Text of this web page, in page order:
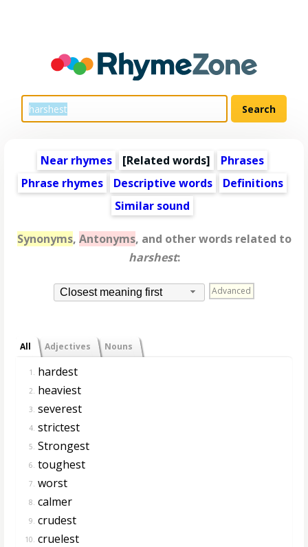
Near rhymes [Related words]
Phrases
Phrase rhymes
Descriptive words
Definitions
Similar sound
Synonyms, Antonyms, and other words related to
harshest:
Closest meaning first Advanced
All Adjectives Nouns
1. hardest
2. heaviest
3. severest
4. strictest
5. Strongest
6. toughest
7. worst
8. calmer
9. crudest
10. cruelest